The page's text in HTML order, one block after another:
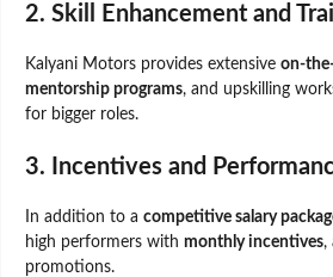
2. Skill Enhancement and
Kalyani Motors provides extensive on-
mentorship programs, and upskilling
for bigger roles.
3. Incentives and
In addition to a competitive salary
high performers with monthly incentives,
promotions.